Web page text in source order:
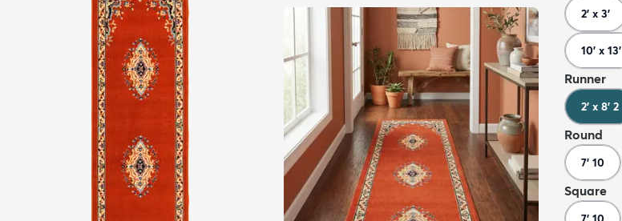
2' x 3'
10' x 13'
Runner
2' x 8' 2
Round
7' 10
Square